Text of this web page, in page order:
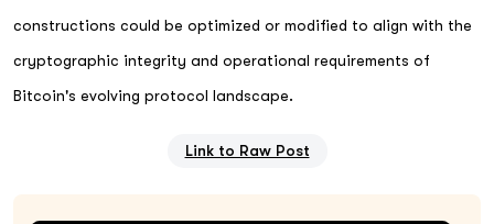
constructions could be optimized or modified to align with the
cryptographic integrity and operational requirements of
Bitcoin's evolving protocol landscape.
Link to Raw Post